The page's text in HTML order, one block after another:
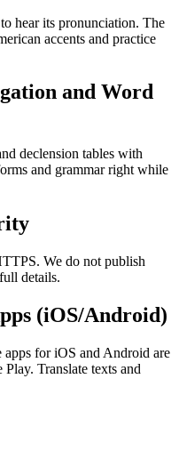
hear its pronunciation. The
accents and practice
and Word
declension tables with
and grammar right while
We do not publish
details.
(iOS/Android)
for iOS and Android are
Translate texts and